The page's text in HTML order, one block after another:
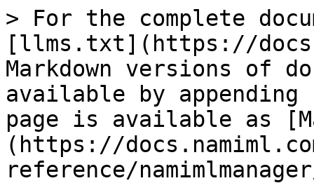
> For the complete
[llms.txt](https://
Markdown versions of
available by
page is available as
(https://
reference/